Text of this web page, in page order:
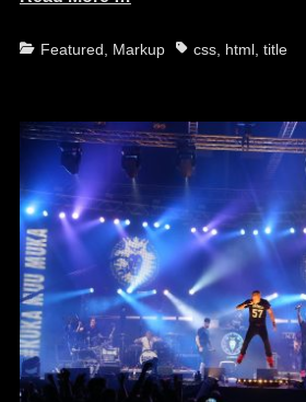
Categories
Featured Markup Tags
css, html, title